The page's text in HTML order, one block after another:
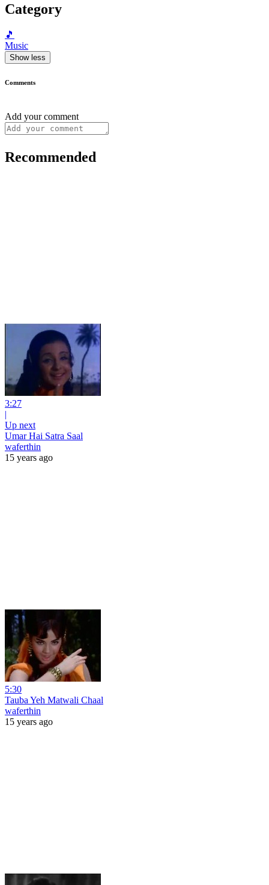
Category
🎵
Music
Show less
Comments
Add your comment
Recommended
3:27
|
Up next
Umar Hai Satra Saal
waferthin
15 years ago
5:30
Tauba Yeh Matwali Chaal
waferthin
15 years ago